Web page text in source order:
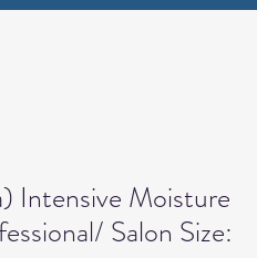
Intensive Moisture
Salon Size: